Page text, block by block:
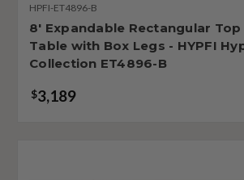
HPFI-ET4896-B
8' Expandable Rectangular
Table with Box Legs - HYPFI
Collection ET4896-B
$3,189